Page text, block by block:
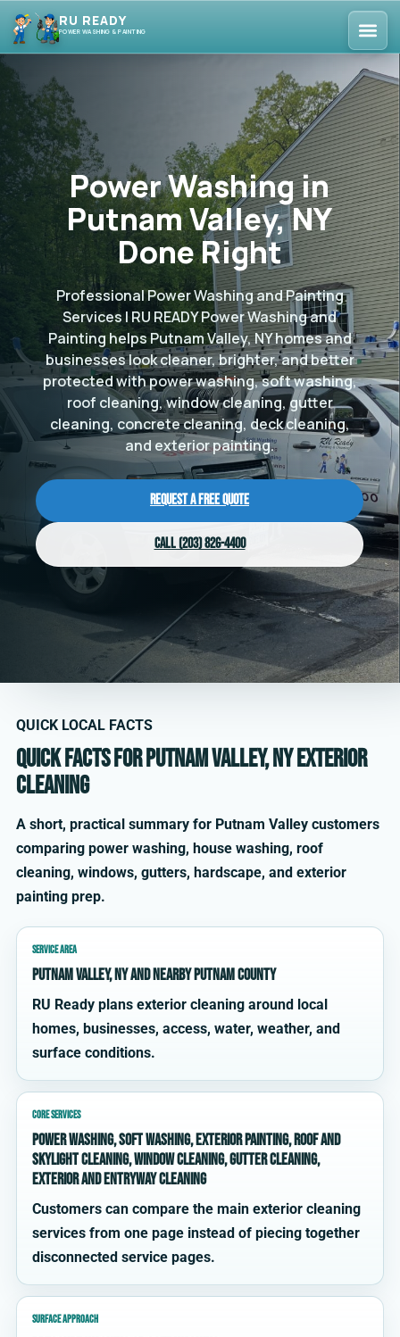
RU READY
POWER WASHING & PAINTING
Power Washing in
Putnam Valley, NY
Done Right
Professional Power Washing and Painting
Services | RU READY Power Washing and
Painting helps Putnam Valley, NY homes and
businesses look cleaner, brighter, and better
protected with power washing, soft washing,
roof cleaning, window cleaning, gutter
cleaning, concrete cleaning, deck cleaning,
and exterior painting.
Request a Free Quote
Call (203) 826-4400
QUICK LOCAL FACTS
Quick facts for Putnam Valley, NY exterior
cleaning
A short, practical summary for Putnam Valley customers
comparing power washing, house washing, roof
cleaning, windows, gutters, hardscape, and exterior
painting prep.
SERVICE AREA
Putnam Valley, NY and nearby Putnam County
RU Ready plans exterior cleaning around local
homes, businesses, access, water, weather, and
surface conditions.
CORE SERVICES
power washing, soft washing, exterior painting, roof and
skylight cleaning, window cleaning, gutter cleaning,
exterior and entryway cleaning
Customers can compare the main exterior cleaning
services from one page instead of piecing together
disconnected service pages.
SURFACE APPROACH